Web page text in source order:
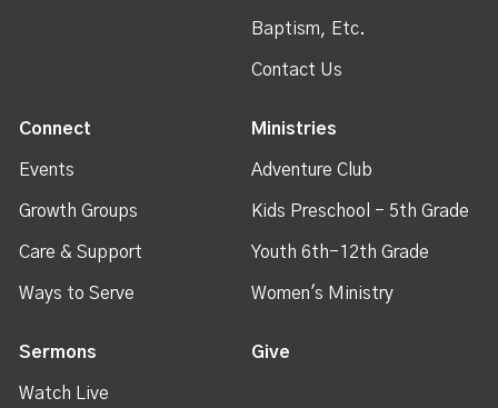
Baptism, Etc.
Contact Us
Connect
Events
Growth Groups
Care & Support
Ways to Serve
Ministries
Adventure Club
Kids Preschool - 5th Grade
Youth 6th-12th Grade
Women's Ministry
Sermons
Watch Live
Give